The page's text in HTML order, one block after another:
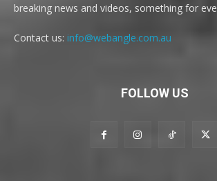
breaking news and videos, something for
Contact us: info@webangle.com.au
FOLLOW US